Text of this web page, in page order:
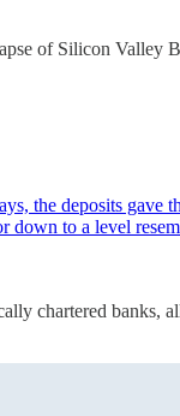
of Silicon
the deposits gave
down to a level
chartered